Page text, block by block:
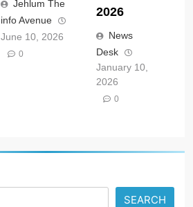
Jehlum The
info Avenue
June 10, 2026
0
2026
News
Desk
January 10,
2026
0
SEARCH